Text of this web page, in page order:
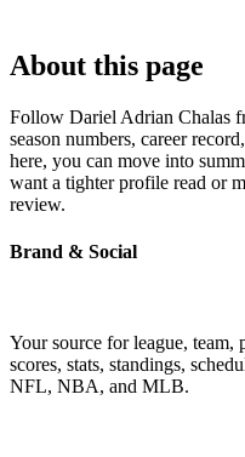
About this page
Follow Dariel Adrian Chalas
season numbers, career
here, you can move into
want a tighter profile read or
review.
Brand & Social
Your source for league, team,
scores, stats, standings,
NFL, NBA, and MLB.